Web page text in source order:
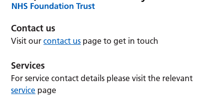
Contact us
Visit ourcontact us page to get in touch
Services
For service contact details please visit the relevant
service page